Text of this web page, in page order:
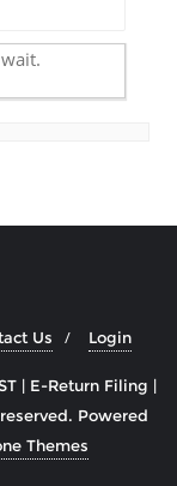
Us Login
| E-Return Filing |
Powered
Themes